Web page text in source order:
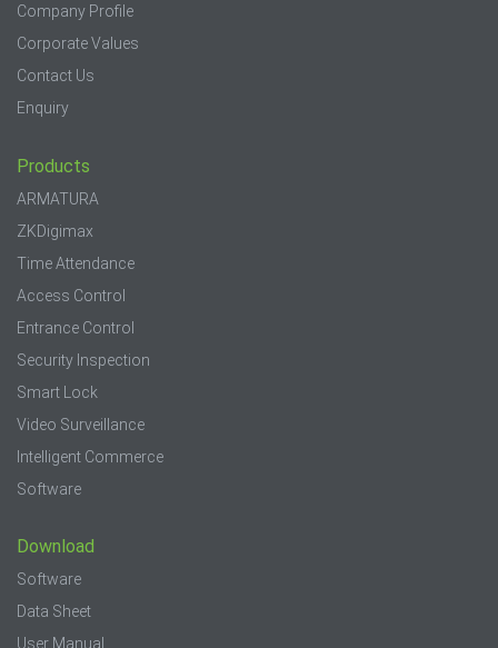
Company Profile
Corporate Values
Contact Us
Enquiry
Products
ARMATURA
ZKDigimax
Time Attendance
Access Control
Entrance Control
Security Inspection
Smart Lock
Video Surveillance
Intelligent Commerce
Software
Download
Software
Data Sheet
User Manual